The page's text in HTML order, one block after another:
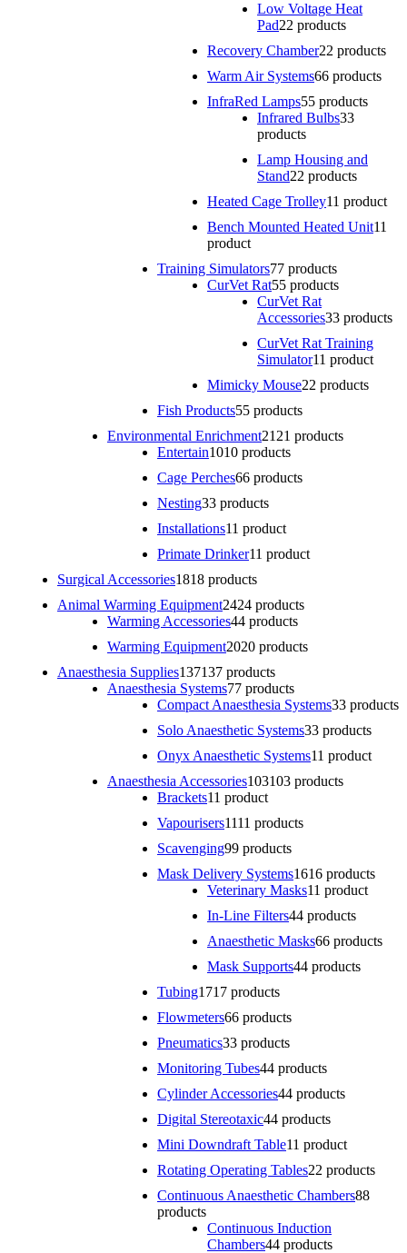
Low Voltage Heat
Pad22 products
Recovery Chamber22 products
Warm Air Systems66 products
InfraRed Lamps55 products
Infrared Bulbs33
products
Lamp Housing and
Stand22 products
Heated Cage Trolley11 product
Bench Mounted Heated Unit11
product
Training Simulators77 products
CurVet Rat55 products
CurVet Rat
Accessories33 products
CurVet Rat Training
Simulator11 product
Mimicky Mouse22 products
Fish Products55 products
Environmental Enrichment21 21 products
Entertain1010 products
Cage Perches66 products
Nesting33 products
Installations11 product
Primate Drinker11 product
Surgical Accessories1818 products
Animal Warming Equipment2424 products
Warming Accessories44 products
Warming Equipment2020 products
Anaesthesia Supplies137137 products
Anaesthesia Systems77 products
Compact Anaesthesia Systems33 products
Solo Anaesthetic Systems33 products
Onyx Anaesthetic Systems11 product
Anaesthesia Accessories103103 products
Brackets11 product
Vapourisers1111 products
Scavenging99 products
Mask Delivery Systems1616 products
Veterinary Masks11 product
In-Line Filters44 products
Anaesthetic Masks66 products
Mask Supports44 products
Tubing1717 products
Flowmeters66 products
Pneumatics33 products
Monitoring Tubes44 products
Cylinder Accessories44 products
Digital Stereotaxic44 products
Mini Downdraft Table11 product
Rotating Operating Tables22 products
Continuous Anaesthetic Chambers88
products
Continuous Induction
Chambers44 products